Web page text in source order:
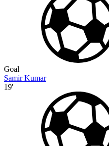
Goal
Samir Kumar
19'